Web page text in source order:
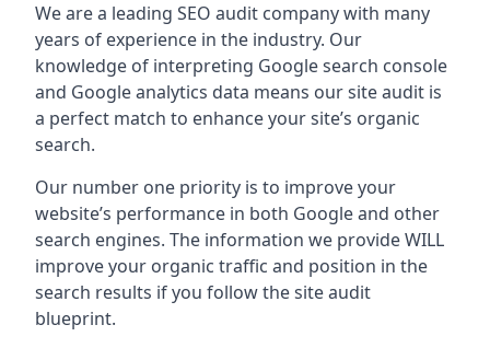
We are a leading SEO audit company with many
years of experience in the industry. Our
knowledge of interpreting Google search console
and Google analytics data means our site audit is
a perfect match to enhance your site’s organic
search.
Our number one priority is to improve your
website’s performance in both Google and other
search engines. The information we provide WILL
improve your organic traffic and position in the
search results if you follow the site audit
blueprint.